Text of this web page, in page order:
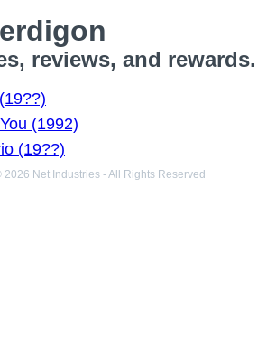
reviews, and rewards.
(1992)
(19??)
Net Industries - All Rights Reserved